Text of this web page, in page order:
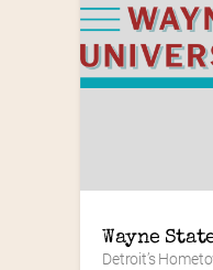
Wayne
Detroit’s